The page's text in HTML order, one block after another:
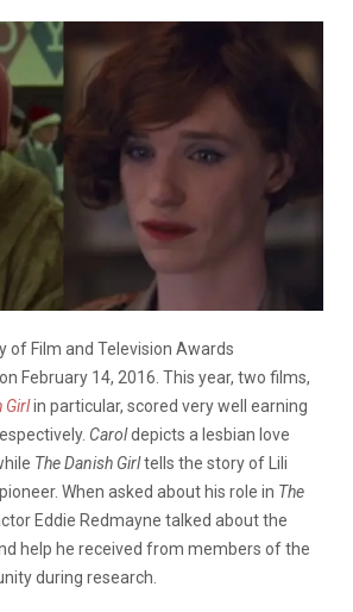
of Film and Television Awards
February 14, 2016. This year, two films,
Girlin particular, scored very well earning
Caroldepicts a lesbian love
The Danish Girltells the story of Lili
When asked about his role in The
Eddie Redmayne talked about the
help he received from members of the
during research.